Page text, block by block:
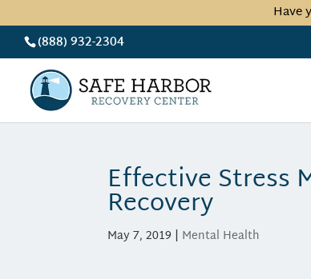
Have
(888) 932-2304
Effective Stress
Recovery
May 7, 2019 | Mental Health